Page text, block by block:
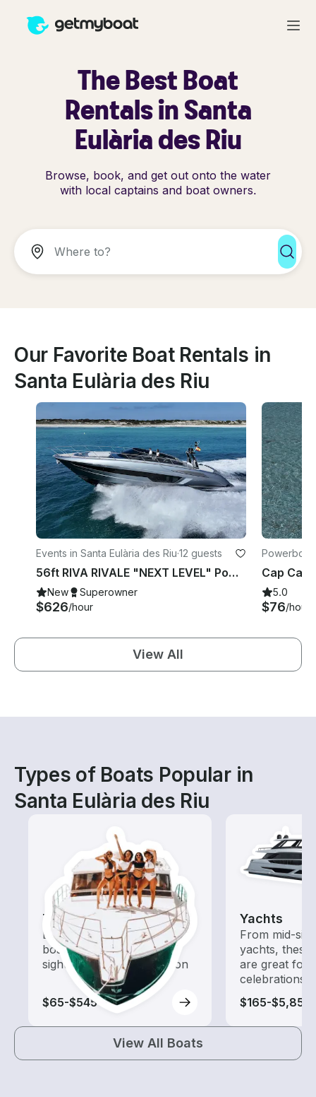
The Best Boat
Rentals in Santa
Eulària des Riu
Browse, book, and get out onto the water
with local captains and boat owners.
Our Favorite Boat Rentals in
Santa Eulària des Riu
Events in Santa Eulària des Riu·12 guests
56ft RIVA RIVALE "NEXT LEVEL" Power Yacht 💎 Explore Ibiza like never before
New Superowner
$626/hour
Riu
5.0
$76/hour
View All
Types of Boats Popular in
Santa Eulària des Riu
Tours
Explore local waters with a
boat rental dedicated to
sightseeing and exploration
$65-$545
Yachts
From mid-
yachts,
are great for
celebrations
$165-$5,855
View All Boats